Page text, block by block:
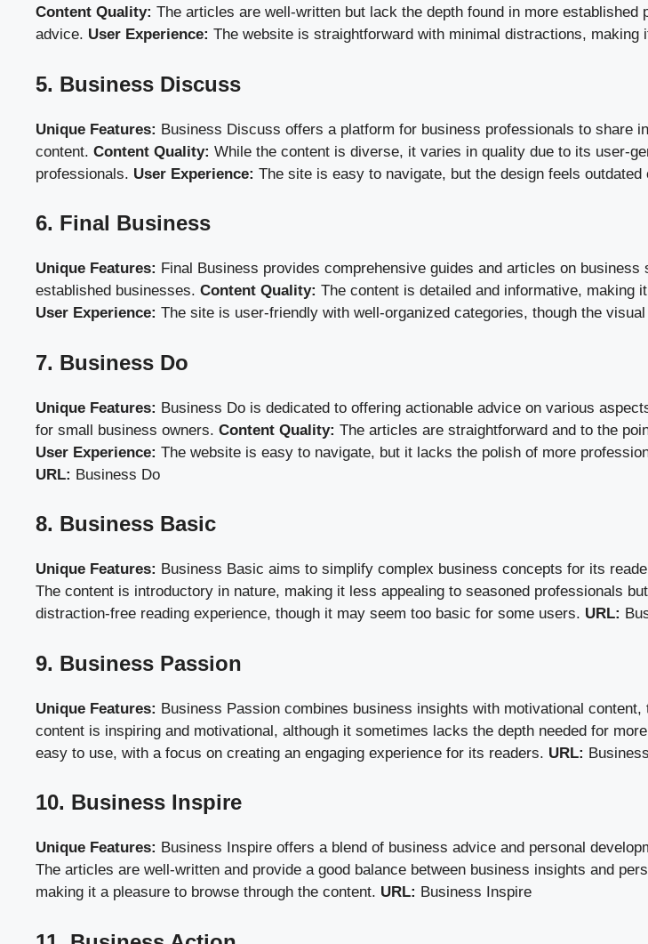
Content Quality: The articles are well-written but lack the depth found in more
advice. User Experience: The website is straightforward with minimal distractions, making
5. Business Discuss
Unique Features: Business Discuss offers a platform for business professionals to share
content. Content Quality: While the content is diverse, it varies in quality due to its user-
professionals. User Experience: The site is easy to navigate, but the design feels
6. Final Business
Unique Features: Final Business provides comprehensive guides and articles on
established businesses. Content Quality: The content is detailed and informative, making
User Experience: The site is user-friendly with well-organized categories, though the
7. Business Do
Unique Features: Business Do is dedicated to offering actionable advice on various
for small business owners. Content Quality: The articles are straightforward and to the
User Experience: The website is easy to navigate, but it lacks the polish of more
URL: Business Do
8. Business Basic
Unique Features: Business Basic aims to simplify complex business concepts for its
The content is introductory in nature, making it less appealing to seasoned professionals
distraction-free reading experience, though it may seem too basic for some users. URL:
9. Business Passion
Unique Features: Business Passion combines business insights with motivational
content is inspiring and motivational, although it sometimes lacks the depth needed for
easy to use, with a focus on creating an engaging experience for its readers. URL:
10. Business Inspire
Unique Features: Business Inspire offers a blend of business advice and personal
The articles are well-written and provide a good balance between business insights and
making it a pleasure to browse through the content. URL: Business Inspire